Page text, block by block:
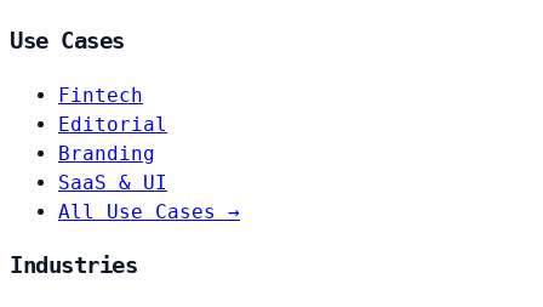
Use Cases
Fintech
Editorial
Branding
SaaS & UI
All Use Cases →
Industries